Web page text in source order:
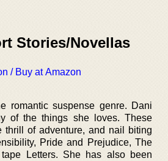
Stories/Novellas
/ Buy at Amazon
romantic suspense genre. Dani
of the things she loves. These
thrill of adventure, and nail biting
Pride and Prejudice, The
Letters. She has also been